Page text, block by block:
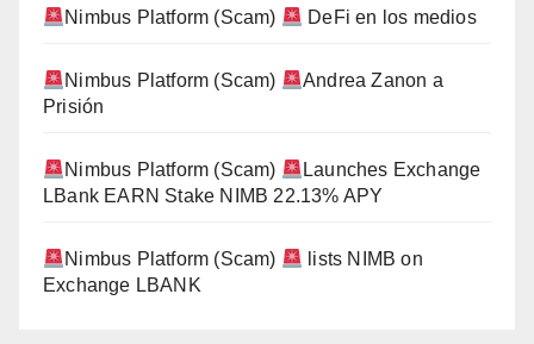
Nimbus Platform (Scam) DeFi en los medios
Nimbus Platform (Scam)
Andrea Zanon a
Prisión
Nimbus Platform (Scam)
Launches Exchange
LBank EARN Stake NIMB 22.13% APY
Nimbus Platform (Scam)
lists NIMB on
Exchange LBANK